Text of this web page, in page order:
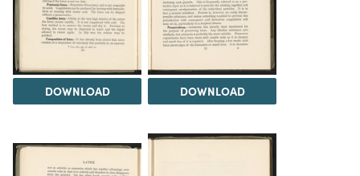
DOWNLOAD DOWNLOAD